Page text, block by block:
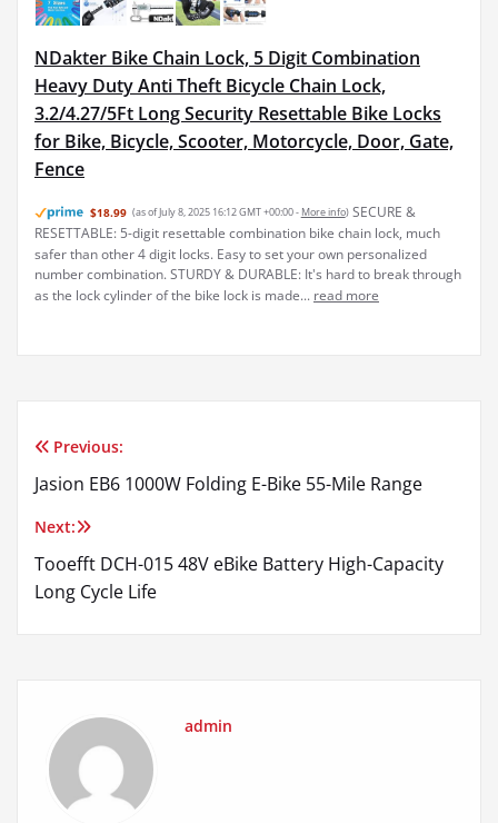
NDakter Bike Chain Lock, 5 Digit Combination
Heavy Duty Anti Theft Bicycle Chain Lock,
3.2/4.27/5Ft Long Security Resettable Bike Locks
for Bike, Bicycle, Scooter, Motorcycle, Door, Gate,
Fence
$18.99 (as of July 8, 2025 16:12 GMT +00:00 - More info) SECURE &
RESETTABLE: 5-digit resettable combination bike chain lock, much
safer than other 4 digit locks. Easy to set your own personalized
number combination. STURDY & DURABLE: It's hard to break through
as the lock cylinder of the bike lock is made... read more
Post
navigation
Previous:
Jasion EB6 1000W Folding E-Bike 55-Mile Range
Next:
Tooefft DCH-015 48V eBike Battery High-Capacity
Long Cycle Life
admin